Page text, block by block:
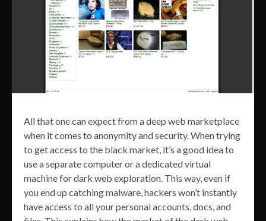
All that one can expect from a deep web marketplace
when it comes to anonymity and security. When trying
to get access to the black market, it’s a good idea to
use a separate computer or a dedicated virtual
machine for dark web exploration. This way, even if
you end up catching malware, hackers won’t instantly
have access to all your personal accounts, docs, and